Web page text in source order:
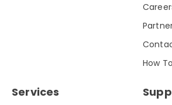
How
Services